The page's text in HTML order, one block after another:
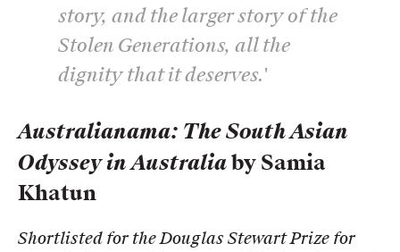
story, and the larger story of the
Stolen Generations, all the
dignity that it deserves.'
Australianama: The South Asian
Odyssey in Australiaby Samia
Khatun
Shortlisted for the Douglas Stewart Prize for